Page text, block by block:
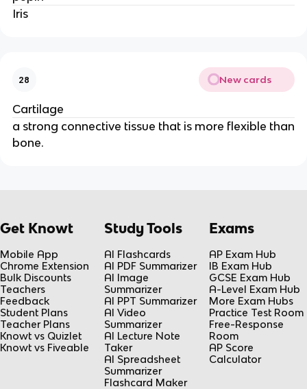
Iris
28 New cards
Cartilage
a strong connective tissue that is more flexible than
bone.
Get Knowt
Mobile App
Chrome Extension
Bulk Discounts
Teachers
Feedback
Student Plans
Teacher Plans
Knowt vs Quizlet
Knowt vs Fiveable
Study Tools
AI Flashcards
AI PDF Summarizer
AI Image
Summarizer
AI PPT Summarizer
AI Video
Summarizer
AI Lecture Note
Taker
AI Spreadsheet
Summarizer
Flashcard Maker
Exams
AP Exam Hub
IB Exam Hub
GCSE Exam Hub
A-Level Exam Hub
More Exam Hubs
Practice Test Room
Free-Response
Room
AP Score
Calculator